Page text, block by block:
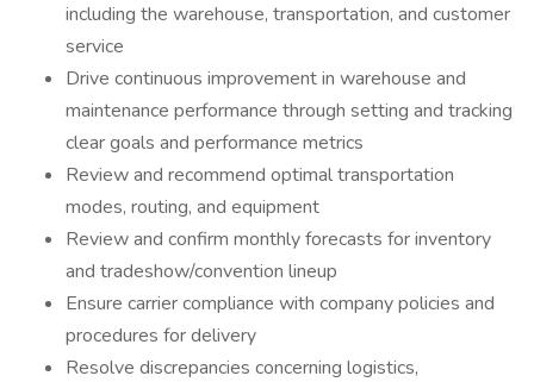
including the warehouse, transportation, and customer
service
Drive continuous improvement in warehouse and
maintenance performance through setting and tracking
clear goals and performance metrics
Review and recommend optimal transportation
modes, routing, and equipment
Review and confirm monthly forecasts for inventory
and tradeshow/convention lineup
Ensure carrier compliance with company policies and
procedures for delivery
Resolve discrepancies concerning logistics,